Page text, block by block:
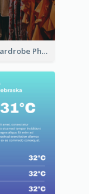
Green Wardrobe Photo Shopping Sale Instagram Story